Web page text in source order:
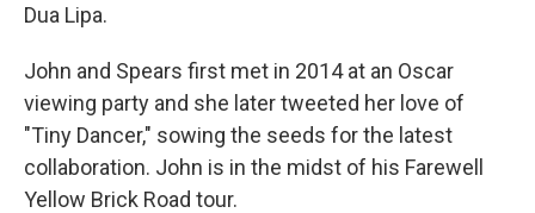
Dua Lipa.
John and Spears first met in 2014 at an Oscar
viewing party and she later tweeted her love of
"Tiny Dancer," sowing the seeds for the latest
collaboration. John is in the midst of his Farewell
Yellow Brick Road tour.